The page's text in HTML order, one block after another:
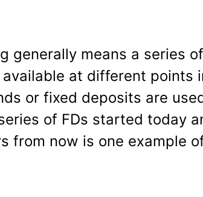
generally means a series of
at different points
or fixed deposits are
of FDs started today
from now is one example